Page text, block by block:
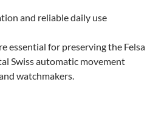
and reliable daily use
essential for preserving the Felsa
Swiss automatic movement
watchmakers.